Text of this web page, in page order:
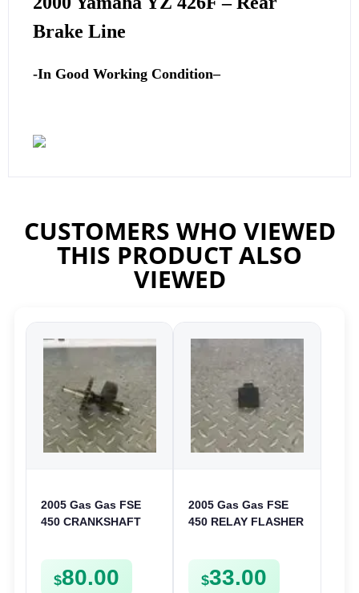
Brake Line
-In Good Working Condition–
CUSTOMERS WHO VIEWED
THIS PRODUCT ALSO
VIEWED
2005 Gas Gas FSE
450 CRANKSHAFT
BALANCE DRIVE
GEAR SPUR
$80.00
2005 Gas Gas FSE
450 RELAY FLASHER
$33.00